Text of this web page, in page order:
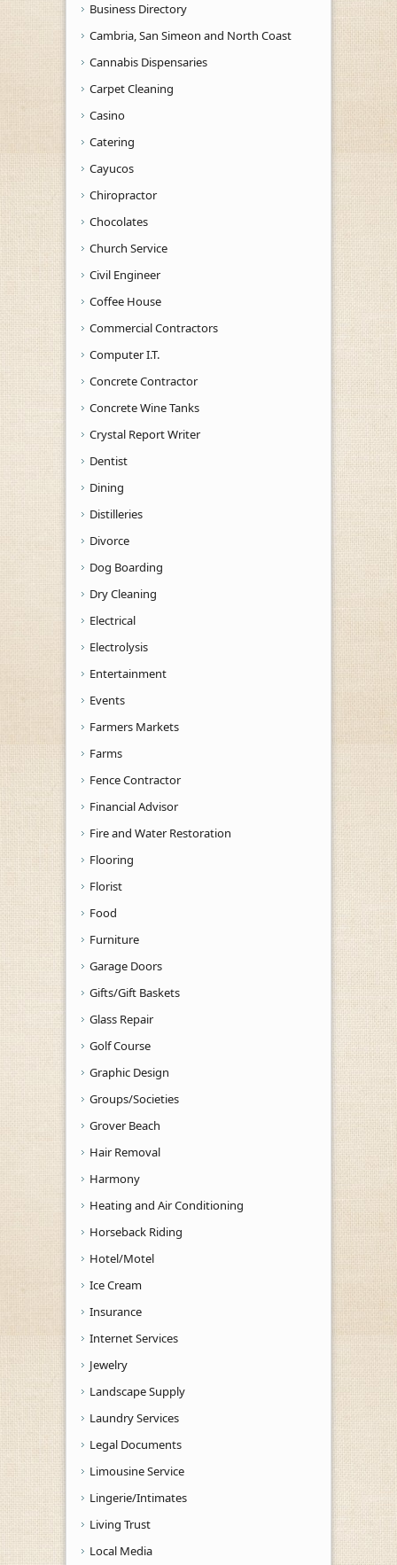
Business Directory
Cambria, San Simeon and North Coast
Cannabis Dispensaries
Carpet Cleaning
Casino
Catering
Cayucos
Chiropractor
Chocolates
Church Service
Civil Engineer
Coffee House
Commercial Contractors
Computer I.T.
Concrete Contractor
Concrete Wine Tanks
Crystal Report Writer
Dentist
Dining
Distilleries
Divorce
Dog Boarding
Dry Cleaning
Electrical
Electrolysis
Entertainment
Events
Farmers Markets
Farms
Fence Contractor
Financial Advisor
Fire and Water Restoration
Flooring
Florist
Food
Furniture
Garage Doors
Gifts/Gift Baskets
Glass Repair
Golf Course
Graphic Design
Groups/Societies
Grover Beach
Hair Removal
Harmony
Heating and Air Conditioning
Horseback Riding
Hotel/Motel
Ice Cream
Insurance
Internet Services
Jewelry
Landscape Supply
Laundry Services
Legal Documents
Limousine Service
Lingerie/Intimates
Living Trust
Local Media